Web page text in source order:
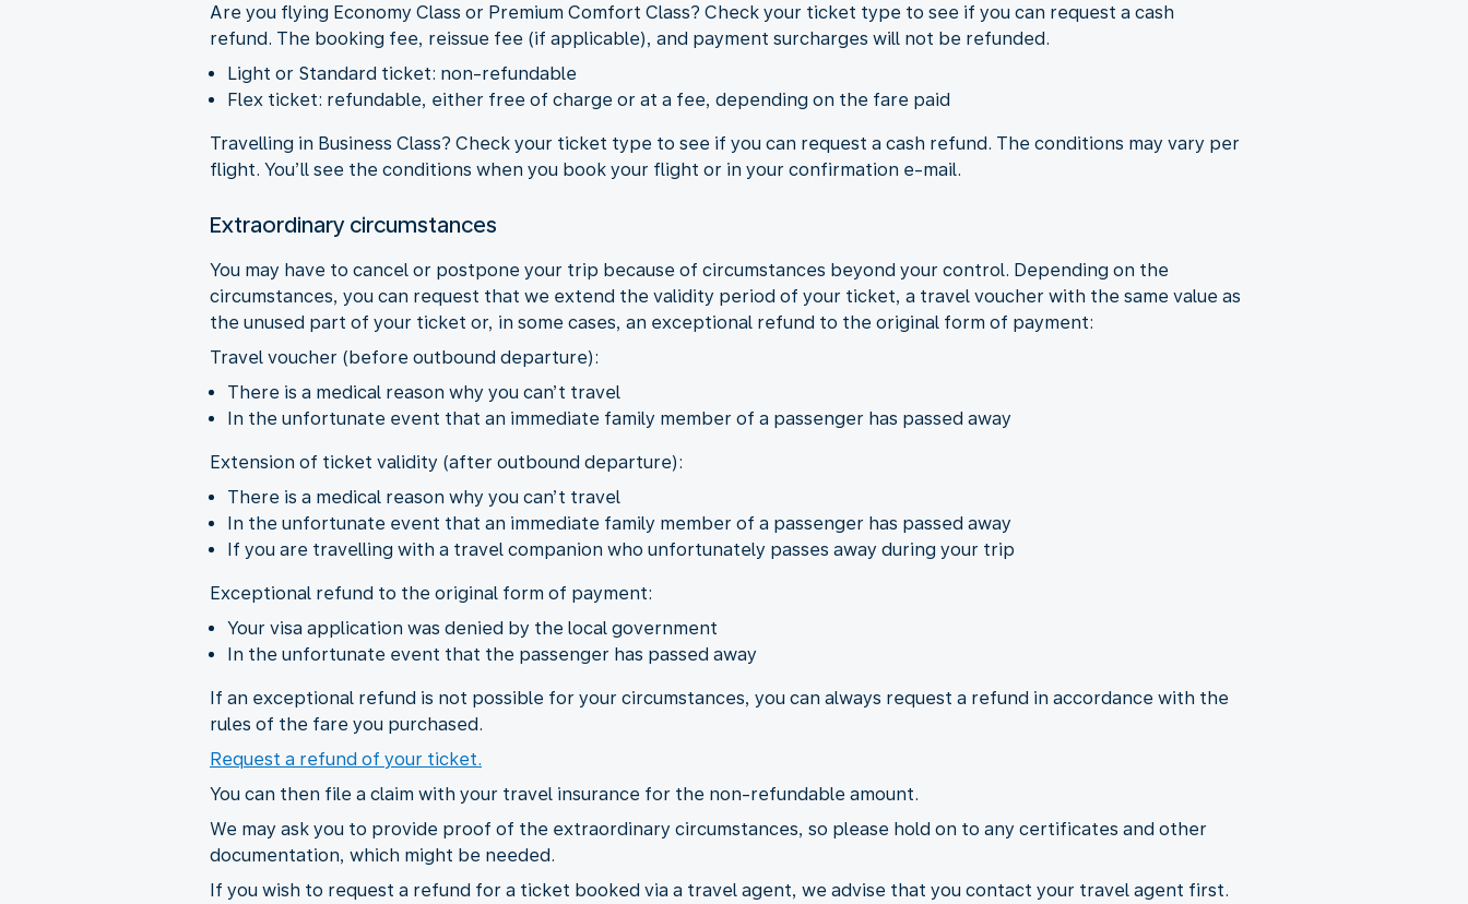
Are you flying Economy Class or Premium Comfort Class? Check your ticket type to see if you can request a cash
refund. The booking fee, reissue fee (if applicable), and payment surcharges will not be refunded.
Light or Standard ticket: non-refundable
Flex ticket: refundable, either free of charge or at a fee, depending on the fare paid
Travelling in Business Class? Check your ticket type to see if you can request a cash refund. The conditions may vary per
flight. You’ll see the conditions when you book your flight or in your confirmation e-mail.
Extraordinary circumstances
You may have to cancel or postpone your trip because of circumstances beyond your control. Depending on the
circumstances, you can request that we extend the validity period of your ticket, a travel voucher with the same value as
the unused part of your ticket or, in some cases, an exceptional refund to the original form of payment:
Travel voucher (before outbound departure):
There is a medical reason why you can’t travel
In the unfortunate event that an immediate family member of a passenger has passed away
Extension of ticket validity (after outbound departure):
There is a medical reason why you can’t travel
In the unfortunate event that an immediate family member of a passenger has passed away
If you are travelling with a travel companion who unfortunately passes away during your trip
Exceptional refund to the original form of payment:
Your visa application was denied by the local government
In the unfortunate event that the passenger has passed away
If an exceptional refund is not possible for your circumstances, you can always request a refund in accordance with the
rules of the fare you purchased.
Request a refund of your ticket.
You can then file a claim with your travel insurance for the non-refundable amount.
We may ask you to provide proof of the extraordinary circumstances, so please hold on to any certificates and other
documentation, which might be needed.
If you wish to request a refund for a ticket booked via a travel agent, we advise that you contact your travel agent first.